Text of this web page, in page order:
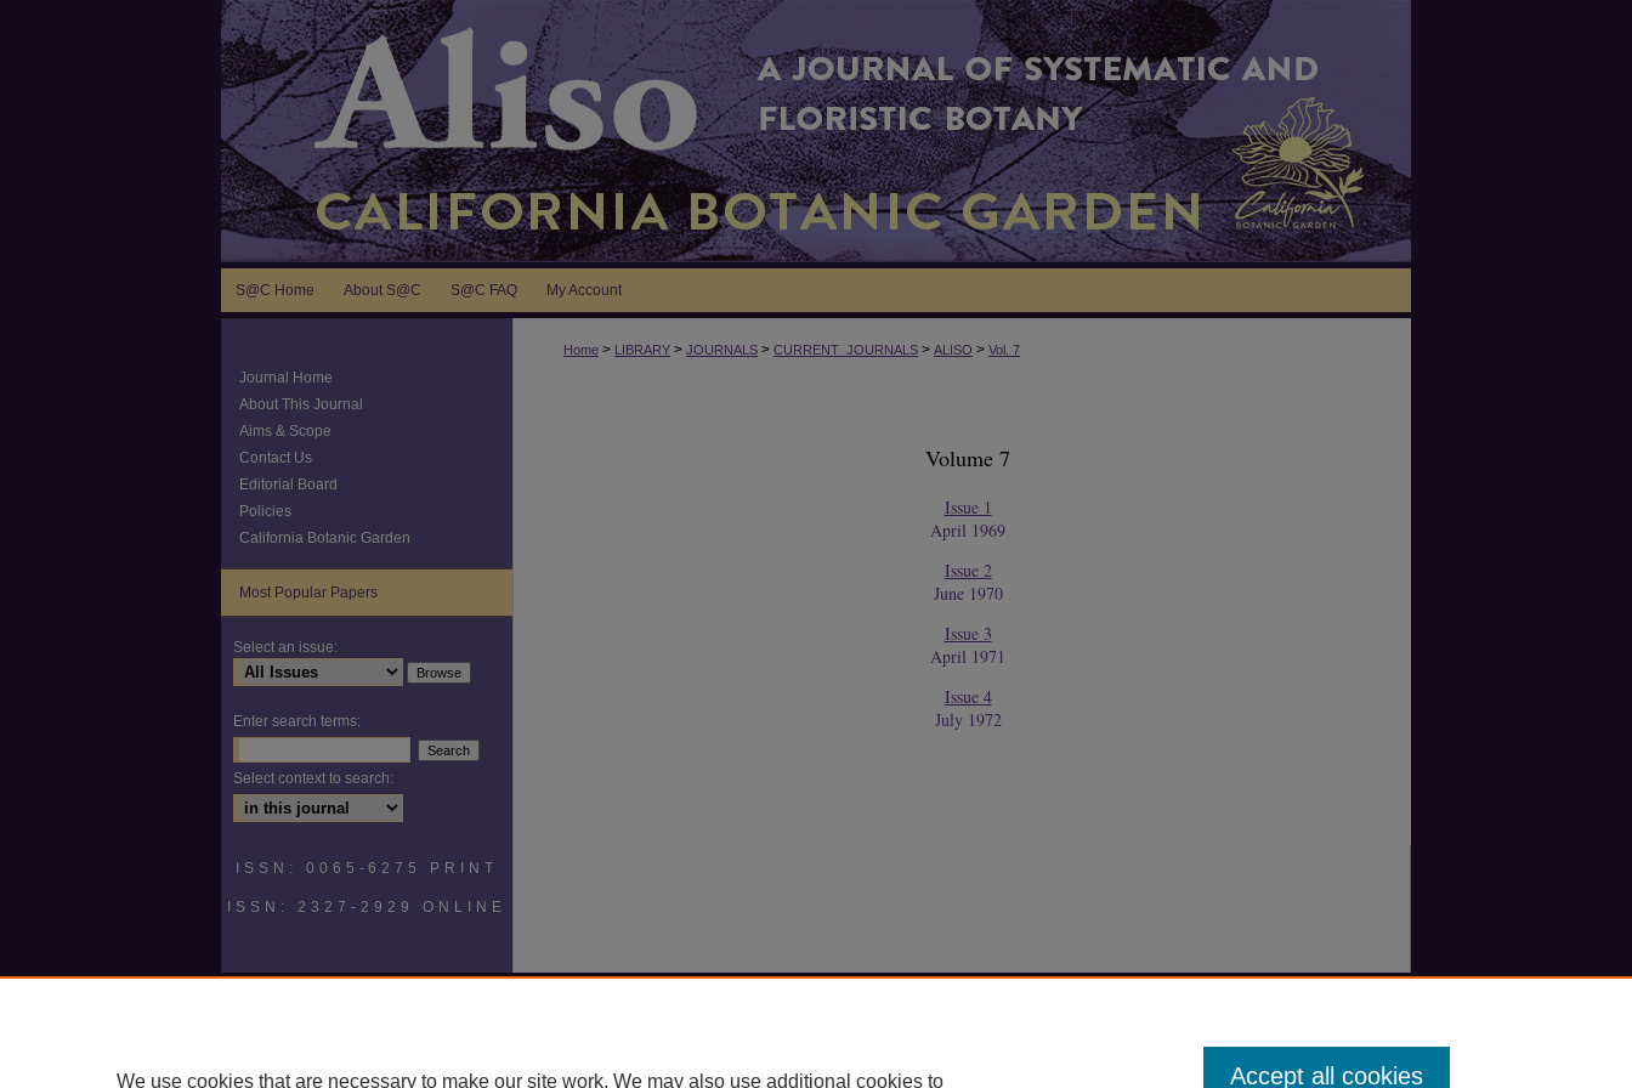
S@C Home About S@C S@C FAQ My Account
Home > LIBRARY > JOURNALS > CURRENT_JOURNALS > ALISO > Vol. 7
Volume 7
Issue 1
April 1969
Issue 2
June 1970
Issue 3
April 1971
Issue 4
July 1972
Journal Home
About This Journal
Aims & Scope
Contact Us
Editorial Board
Policies
California Botanic Garden
Most Popular Papers
Select an issue:
Enter search terms:
Select context to search:
ISSN: 0065-6275 PRINT
ISSN: 2327-2929 ONLINE
We use cookies that are necessary to make our site work. We may also use additional cookies to Accept all cookies